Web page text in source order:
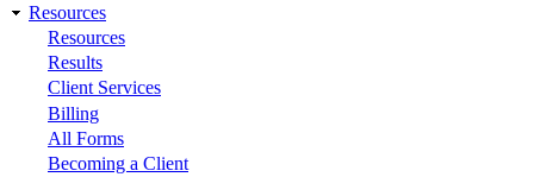
Resources
Resources
Results
Client Services
Billing
All Forms
Becoming a Client